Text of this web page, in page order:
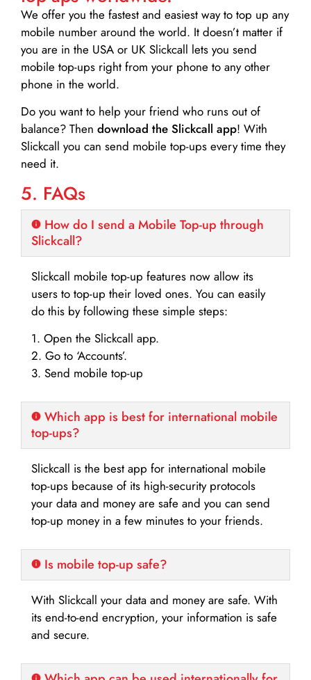
We offer you the fastest and easiest way to top up any
mobile number around the world. It doesn’t matter if
you are in the USA or UK Slickcall lets you send
mobile top-ups right from your phone to any other
phone in the world.
Do you want to help your friend who runs out of
balance? Then download the Slickcall app! With
Slickcall you can send mobile top-ups every time they
need it.
5. FAQs
How do I send a Mobile Top-up through
Slickcall?
Slickcall mobile top-up features now allow its
users to top-up their loved ones. You can easily
do this by following these simple steps:
1. Open the Slickcall app.
2. Go to ‘Accounts’.
3. Send mobile top-up
Which app is best for international mobile
top-ups?
Slickcall is the best app for international mobile
top-ups because of its high-security protocols
your data and money are safe and you can send
top-up money in a few minutes to your friends.
Is mobile top-up safe?
With Slickcall your data and money are safe. With
its end-to-end encryption, your information is safe
and secure.